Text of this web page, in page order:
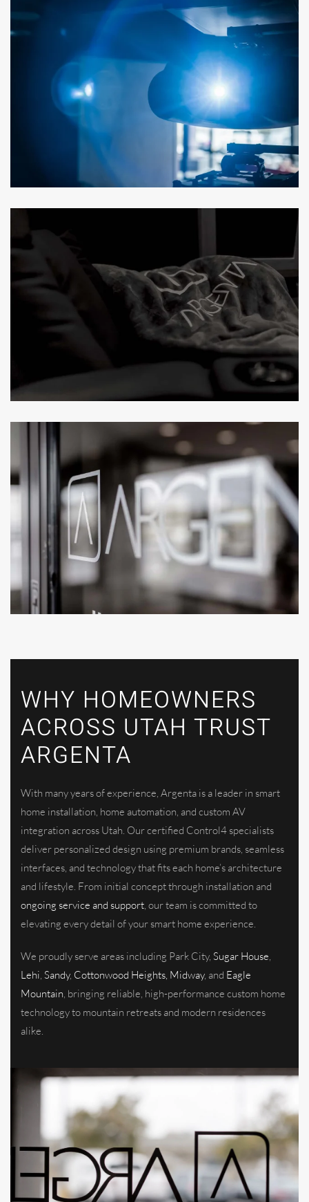
WHY HOMEOWNERS
ACROSS UTAH TRUST
ARGENTA
With many years of experience, Argenta is a leader in smart
home installation, home automation, and custom AV
integration across Utah. Our certified Control4 specialists
deliver personalized design using premium brands, seamless
interfaces, and technology that fits each home’s architecture
and lifestyle. From initial concept through installation and
ongoing service and support, our team is committed to
elevating every detail of your smart home experience.
We proudly serve areas including Park City, Sugar House,
Lehi, Sandy, Cottonwood Heights, Midway, and Eagle
Mountain, bringing reliable, high-performance custom home
technology to mountain retreats and modern residences
alike.